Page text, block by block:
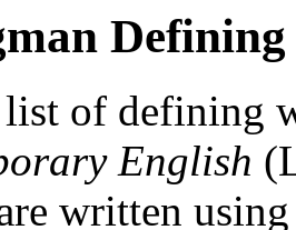
list of defining
English
written